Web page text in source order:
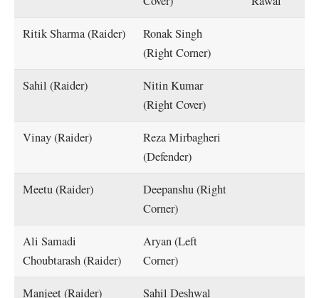
Ritik Sharma (Raider)
Ronak Singh
(Right Corner)
Sahil (Raider)
Nitin Kumar
(Right Cover)
Vinay (Raider)
Reza Mirbagheri
(Defender)
Meetu (Raider)
Deepanshu (Right
Corner)
Ali Samadi
Choubtarash (Raider)
Aryan (Left
Corner)
Manjeet (Raider)
Sahil Deshwal